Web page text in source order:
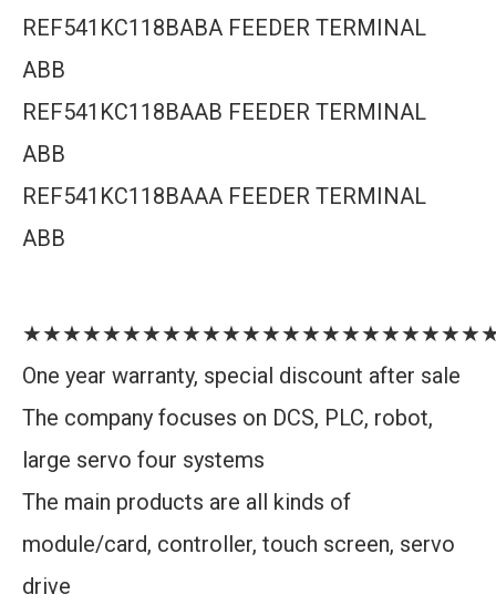
REF541KC118BABA FEEDER TERMINAL
ABB
REF541KC118BAAB FEEDER TERMINAL
ABB
REF541KC118BAAA FEEDER TERMINAL
ABB
One year warranty, special discount after sale
The company focuses on DCS, PLC, robot,
large servo four systems
The main products are all kinds of
module/card, controller, touch screen, servo
drive